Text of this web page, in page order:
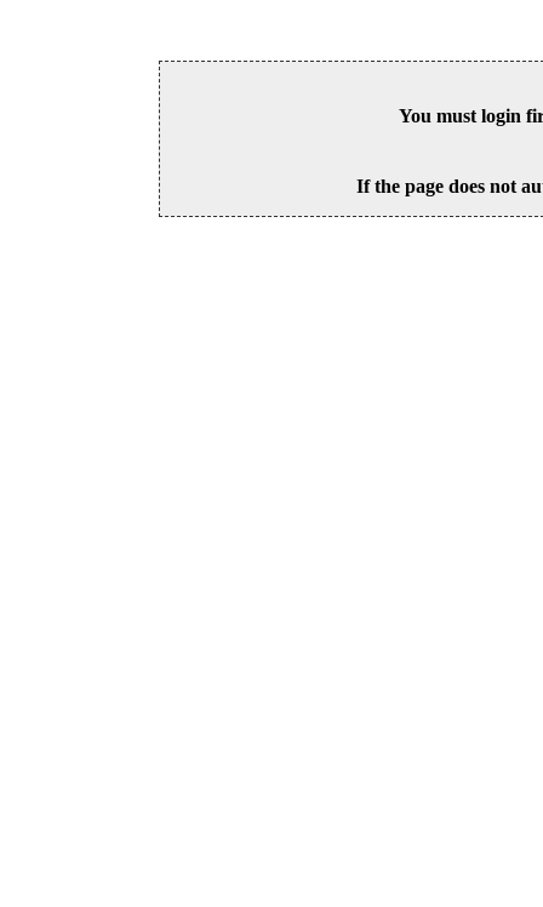
You must login
If the page does not